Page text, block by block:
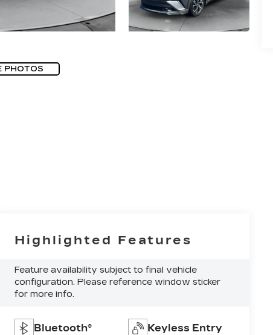
PHOTOS
Highlighted Features
Feature availability subject to final vehicle
configuration. Please reference window sticker
for more info.
Bluetooth® Keyless Entry